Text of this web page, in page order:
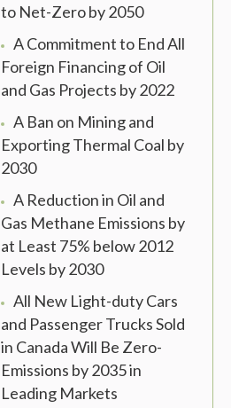
to Net-Zero by 2050
A Commitment to End All
Foreign Financing of Oil
and Gas Projects by 2022
A Ban on Mining and
Exporting Thermal Coal by
2030
A Reduction in Oil and
Gas Methane Emissions by
at Least 75% below 2012
Levels by 2030
All New Light-duty Cars
and Passenger Trucks Sold
in Canada Will Be Zero-
Emissions by 2035 in
Leading Markets